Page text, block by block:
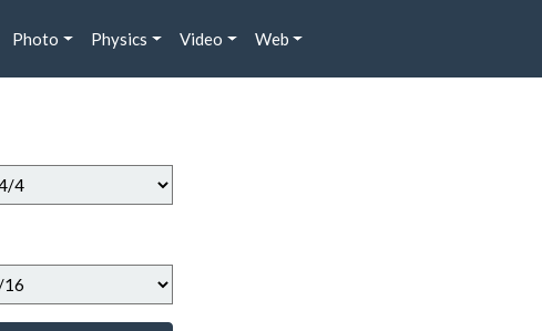
Photo Physics Video Web